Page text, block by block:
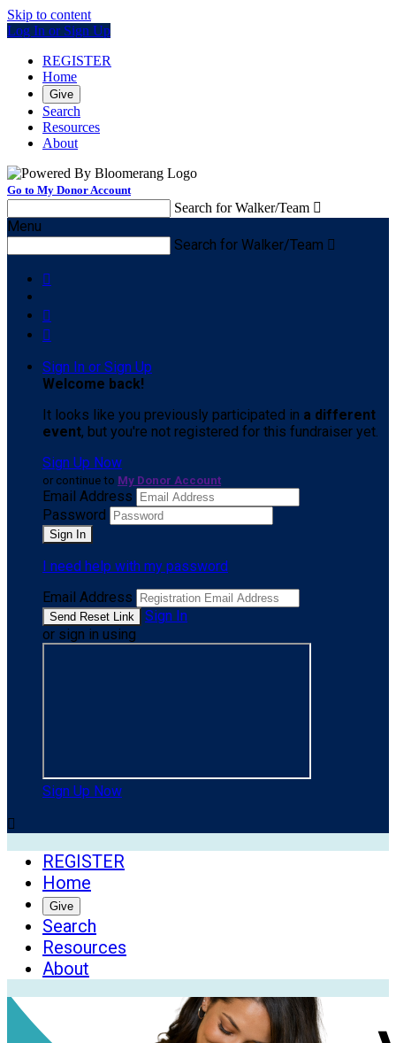
Skip to content
Log In or Sign Up
REGISTER
Home
Give
Search
Resources
About
Go to My Donor Account
Search for Walker/Team 
Menu
Search for Walker/Team 



Sign In or Sign Up
Welcome back!
It looks like you previously participated in a different
event, but you're not registered for this fundraiser yet.
Sign Up Now
or continue to My Donor Account
Email Address
Password
I need help with my password
Email Address
Sign In
or sign in using
Sign Up Now

REGISTER
Home
Give
Search
Resources
About